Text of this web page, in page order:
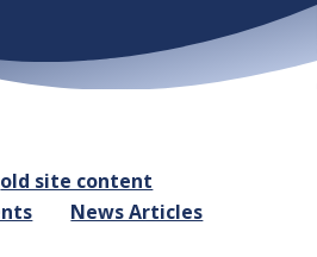
old site content
News Articles